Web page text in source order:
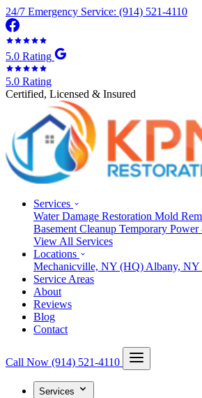
24/7 Emergency Service: (914) 521-4110
5.0 Rating
5.0 Rating
Certified, Licensed & Insured
Services
Water Damage Restoration Mold
Basement Cleanup Temporary
View All Services
Locations
Mechanicville, NY (HQ) Albany, NY
Service Areas
About
Reviews
Blog
Contact
Call Now (914) 521-4110
Services